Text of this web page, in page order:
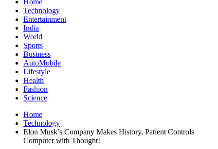
Home
Technology
Entertainment
India
World
Sports
Business
AutoMobile
Lifestyle
Health
Fashion
Science
Home
Technology
Elon Musk’s Company Makes History, Patient Controls
Computer with Thought!